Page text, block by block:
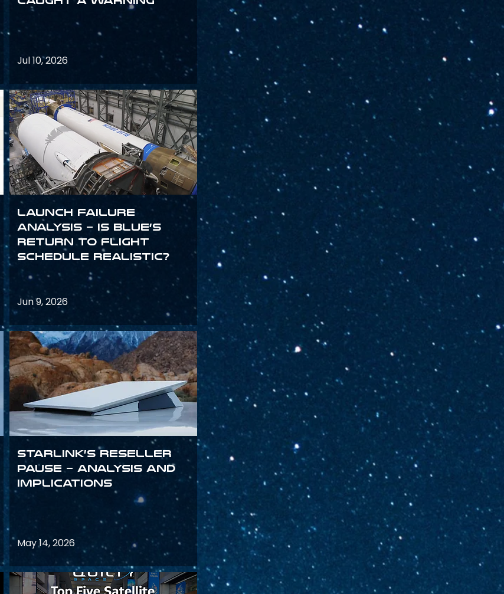
Jul 10, 2026
Launch failure
analysis – is Blue’s
return to flight
schedule realistic?
Jun 9, 2026
Starlink’s Reseller
Pause – analysis and
implications
May 14, 2026